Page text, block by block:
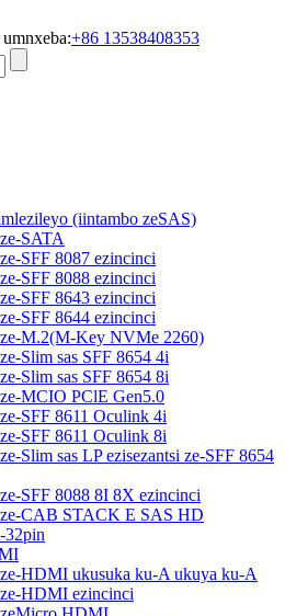
+86 13538408353
(iintambo zeSAS)
SATA
SFF 8087 ezincinci
SFF 8088 ezincinci
SFF 8643 ezincinci
SFF 8644 ezincinci
M.2(M-Key NVMe 2260)
Slim sas SFF 8654 4i
Slim sas SFF 8654 8i
MCIO PClE Gen5.0
SFF 8611 Oculink 4i
SFF 8611 Oculink 8i
Slim sas LP ezisezantsi ze-SFF 8654
SFF 8088 8I 8X ezincinci
CAB STACK E SAS HD
32pin
HDMI ukusuka ku-A ukuya ku-A
HDMI ezincinci